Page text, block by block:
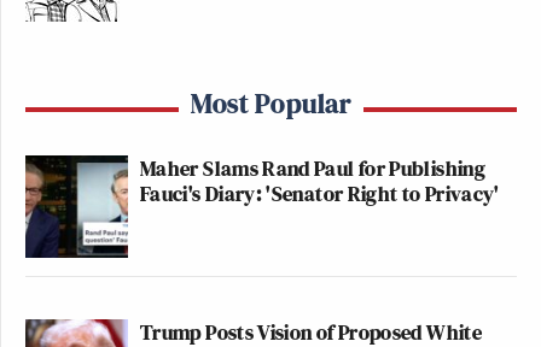
Most Popular
Maher Slams Rand Paul for Publishing
Fauci's Diary: 'Senator Right to Privacy'
Trump Posts Vision of Proposed White